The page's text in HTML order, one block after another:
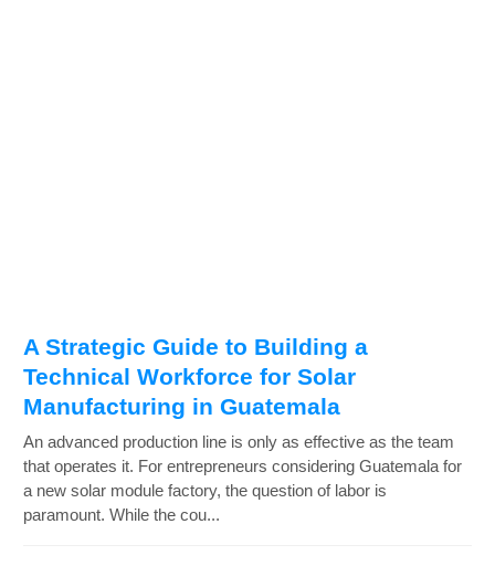
A Strategic Guide to Building a
Technical Workforce for Solar
Manufacturing in Guatemala
An advanced production line is only as effective as the team
that operates it. For entrepreneurs considering Guatemala for
a new solar module factory, the question of labor is
paramount. While the cou...